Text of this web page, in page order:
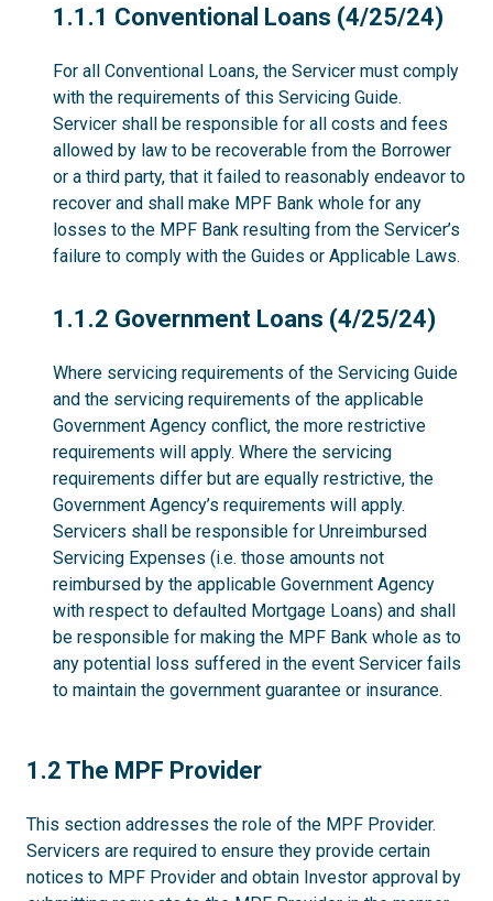
1.1.1
1.1.1 Conventional Loans (4/25/24)
For all Conventional Loans, the Servicer must comply
with the requirements of this Servicing Guide.
Servicer shall be responsible for all costs and fees
allowed by law to be recoverable from the Borrower
or a third party, that it failed to reasonably endeavor to
recover and shall make MPF Bank whole for any
losses to the MPF Bank resulting from the Servicer’s
failure to comply with the Guides or Applicable Laws.
1.1.2
1.1.2 Government Loans (4/25/24)
Where servicing requirements of the Servicing Guide
and the servicing requirements of the applicable
Government Agency conflict, the more restrictive
requirements will apply. Where the servicing
requirements differ but are equally restrictive, the
Government Agency’s requirements will apply.
Servicers shall be responsible for Unreimbursed
Servicing Expenses (i.e. those amounts not
reimbursed by the applicable Government Agency
with respect to defaulted Mortgage Loans) and shall
be responsible for making the MPF Bank whole as to
any potential loss suffered in the event Servicer fails
to maintain the government guarantee or insurance.
1.2
1.2 The MPF Provider
This section addresses the role of the MPF Provider.
Servicers are required to ensure they provide certain
notices to MPF Provider and obtain Investor approval by